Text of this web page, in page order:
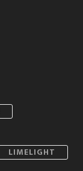
LIMELIGHT